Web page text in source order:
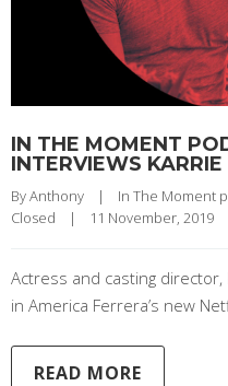
IN THE MOMENT
INTERVIEWS
By Anthony | In The Moment
Closed
| 11 November, 2019
Actress and casting
in America Ferrera’s new
READ MORE